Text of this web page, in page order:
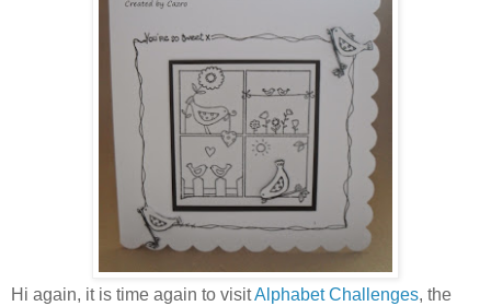
Hi again, it is time again to visitAlphabet Challenges, the